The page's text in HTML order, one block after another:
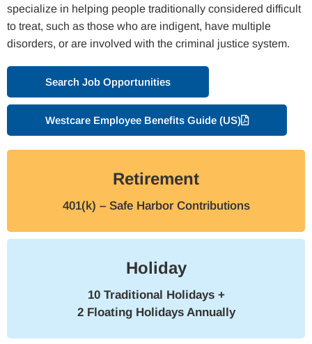
specialize in helping people traditionally considered difficult
to treat, such as those who are indigent, have multiple
disorders, or are involved with the criminal justice system.
Search Job Opportunities
Westcare Employee Benefits Guide (US)
Retirement
401(k) – Safe Harbor Contributions
Holiday
10 Traditional Holidays +
2 Floating Holidays Annually